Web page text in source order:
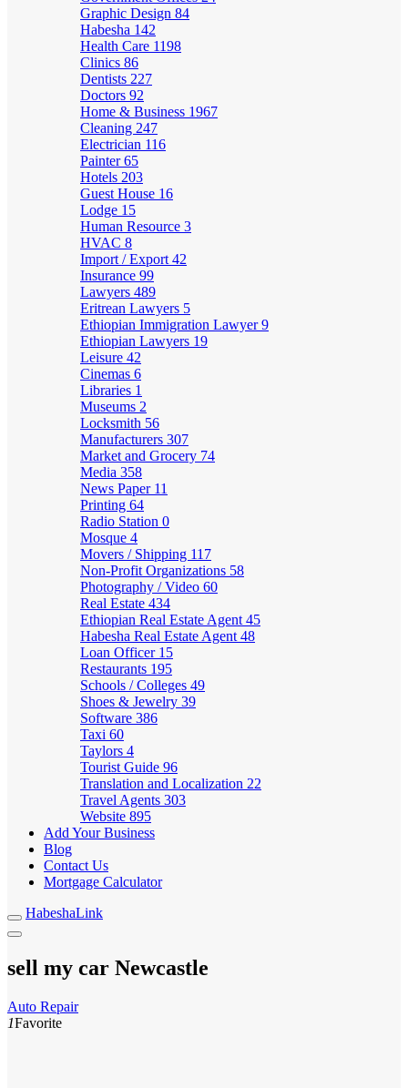
Graphic Design 84
Habesha 142
Health Care 1198
Clinics 86
Dentists 227
Doctors 92
Home & Business 1967
Cleaning 247
Electrician 116
Painter65
Hotels 203
Guest House 16
Lodge 15
Human Resource 3
HVAC 8
Import / Export 42
Insurance 99
Lawyers 489
Eritrean Lawyers 5
Ethiopian Immigration Lawyer9
Ethiopian Lawyers 19
Leisure 42
Cinemas 6
Libraries 1
Museums 2
Locksmith 56
Manufacturers 307
Market and Grocery 74
Media 358
News Paper 11
Printing 64
Radio Station 0
Mosque 4
Movers / Shipping 117
Non-Profit Organizations 58
Photography / Video 60
Real Estate 434
Ethiopian Real Estate Agent 45
Habesha Real Estate Agent 48
Loan Officer 15
Restaurants 195
Schools / Colleges 49
Shoes & Jewelry 39
Software 386
Taxi 60
Taylors 4
Tourist Guide 96
Translation and Localization 22
Travel Agents 303
Website 895
Add Your Business
Blog
Contact Us
Mortgage Calculator
HabeshaLink
sell my car Newcastle
Auto Repair
1Favorite